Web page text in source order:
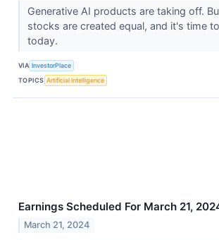
Generative AI products are taking off.
stocks are created equal, and it's time
today.
VIA InvestorPlace
TOPICS Artificial Intelligence
Earnings Scheduled For March 21,
March 21, 2024